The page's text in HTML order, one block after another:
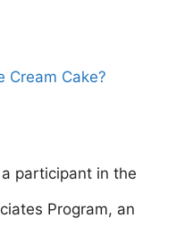
Cream Cake?
participant in the
Program, an